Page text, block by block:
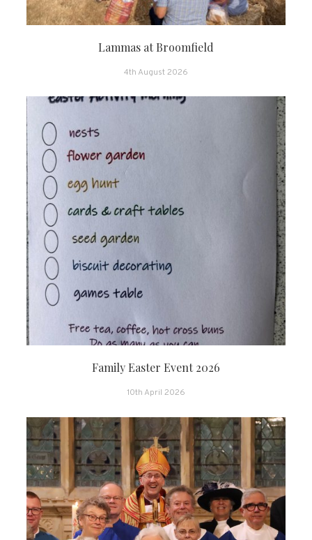
Lammas at Broomfield
4th August 2026
Family Easter Event 2026
10th April 2026